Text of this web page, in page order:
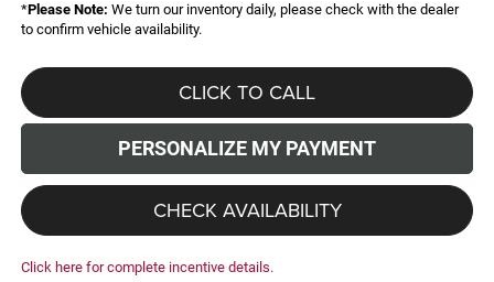
*Please Note: We turn our inventory daily, please check with the dealer
to confirm vehicle availability.
CLICK TO CALL
PERSONALIZE MY PAYMENT
CHECK AVAILABILITY
Click here for complete incentive details.